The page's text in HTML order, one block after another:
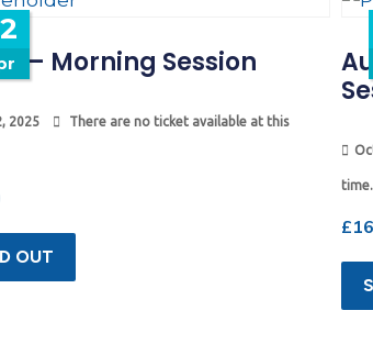
– Morning Session
2025 There are no ticket available at this
OUT
time.
£